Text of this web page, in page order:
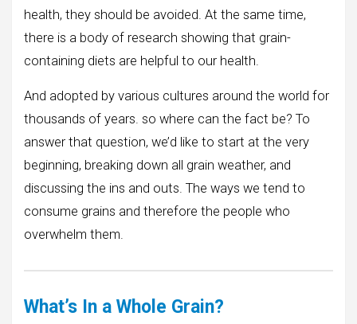
health, they should be avoided. At the same time,
there is a body of research showing that grain-
containing diets are helpful to our health.
And adopted by various cultures around the world for
thousands of years. so where can the fact be? To
answer that question, we’d like to start at the very
beginning, breaking down all grain weather, and
discussing the ins and outs. The ways we tend to
consume grains and therefore the people who
overwhelm them.
What’s In a Whole Grain?